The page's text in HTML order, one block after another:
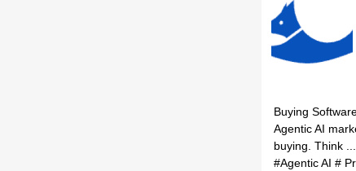
Buying
Agentic AI
buying. Think ...
#Agentic AI #